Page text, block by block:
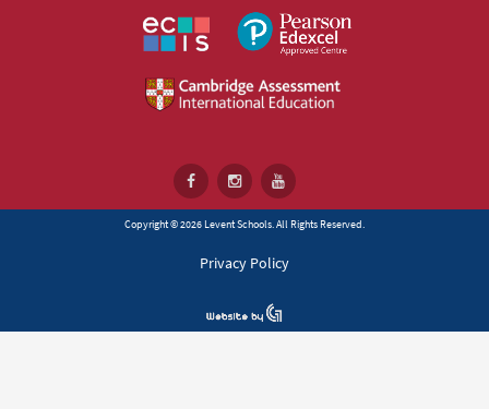
Copyright © 2026 Levent Schools. All Rights Reserved.
Privacy Policy